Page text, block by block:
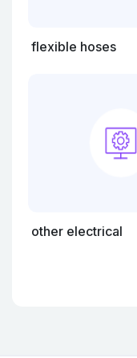
flexible hoses
other electrical